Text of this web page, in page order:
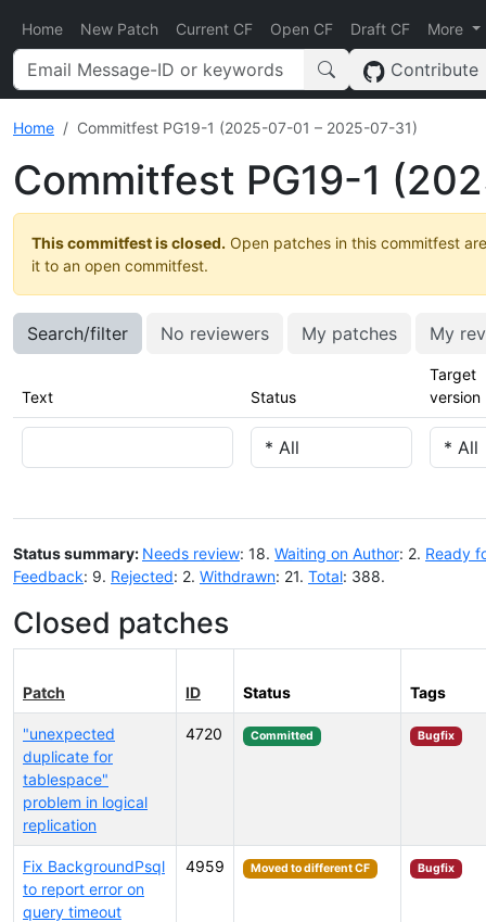
Home New Patch Current CF Open CF Draft CF More
Contribute
Home Commitfest PG19-1 (2025-07-01 – 2025-07-31)
Commitfest PG19-1
This commitfest is closed. Open patches in this commitfest
it to an open commitfest.
Search/filter No reviewers My patches My
Text Status
Target
version
Status summary: Needs review: 18. Waiting on Author: 2. Ready
Feedback: 9. Rejected: 2. Withdrawn: 21. Total: 388.
Closed patches
Patch ID Status Tags
"unexpected
duplicate for
tablespace"
problem in logical
replication
4720 Committed Bugfix
Fix BackgroundPsql
to report error on
query timeout
4959 Moved to different CF Bugfix